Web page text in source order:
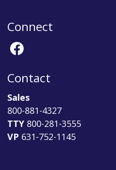
Connect
Contact
Sales
800-881-4327
TTY 800-281-3555
VP 631-752-1145